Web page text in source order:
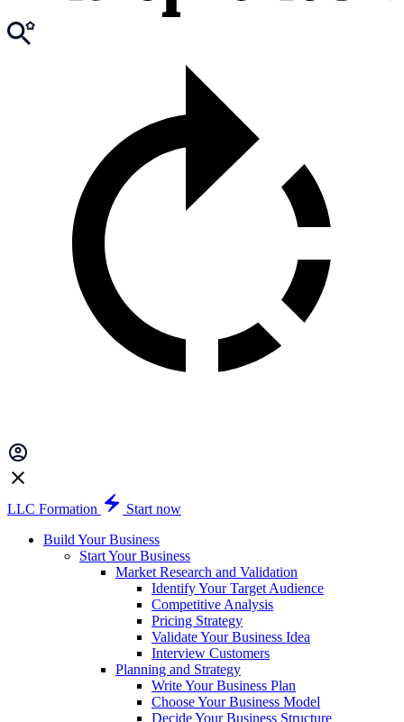
LLC Formation
Start now
Build Your Business
Start Your Business
Market Research and Validation
Identify Your Target Audience
Competitive Analysis
Pricing Strategy
Validate Your Business Idea
Interview Customers
Planning and Strategy
Write Your Business Plan
Choose Your Business Model
Decide Your Business Structure